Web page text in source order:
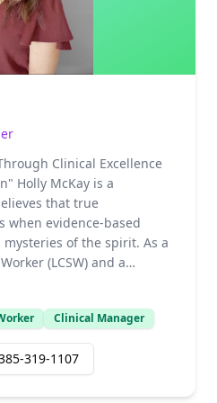
she isn't serving her
Brandee finds her joy in
and the lifelong
Clinical Excellence
Holly McKay is a
that true
when evidence-based
of the spirit. As a
(LCSW) and a
Holly doesn't just
standards of care.
the philosophy that every
innate power to heal,
map and a
Clinical Manager
319-1107